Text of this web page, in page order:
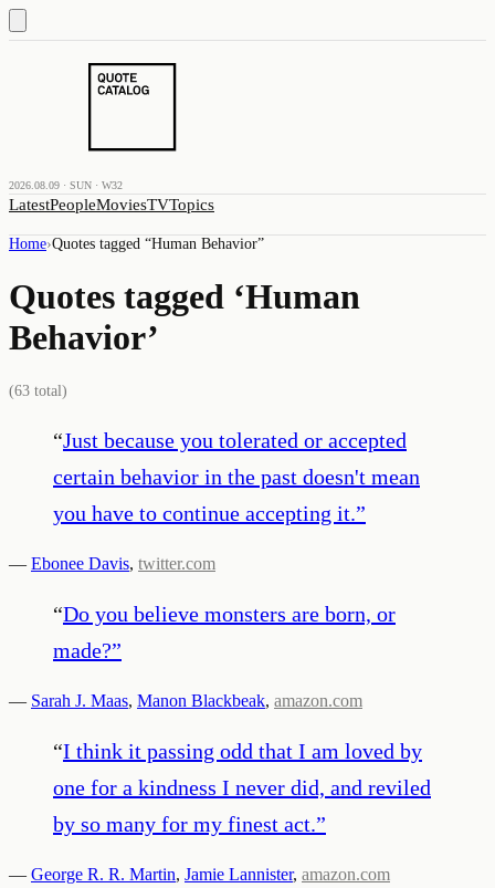
2026.08.09 · SUN · W32
LatestPeopleMoviesTVTopics
Home›Quotes tagged “Human Behavior”
Quotes tagged ‘Human
Behavior’
(63 total)
“Just because you tolerated or accepted
certain behavior in the past doesn't mean
you have to continue accepting it.”
— Ebonee Davis, twitter.com
“Do you believe monsters are born, or
made?”
— Sarah J. Maas, Manon Blackbeak, amazon.com
“I think it passing odd that I am loved by
one for a kindness I never did, and reviled
by so many for my finest act.”
— George R. R. Martin, Jamie Lannister, amazon.com